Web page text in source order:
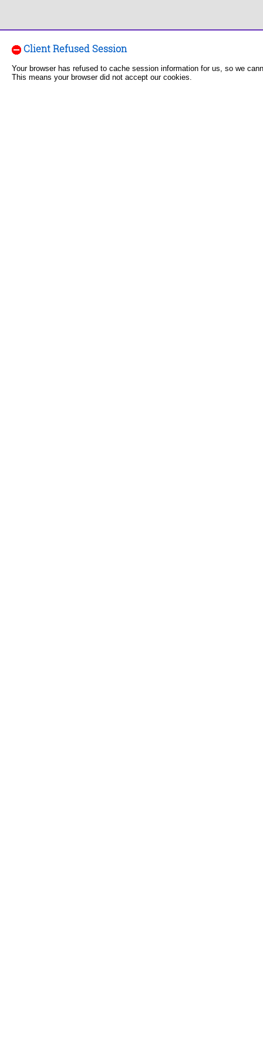
Client Refused Session
Your browser has refused to cache session information for us, so we
This means your browser did not accept our cookies.